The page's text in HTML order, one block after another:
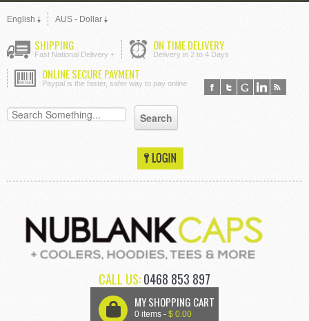
English AUS - Dollar
SHIPPING
Fast National Delivery +
ON TIME DELIVERY
Delivery in 2 to 4 Days
ONLINE SECURE PAYMENT
Paypal is the faster, safer way to pay online
CALL US:0468 853 897
U MY SHOPPING CART
0 items - $ 0.00